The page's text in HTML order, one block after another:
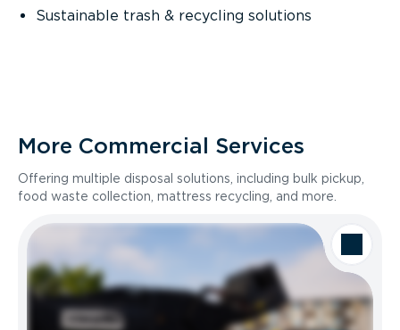
Sustainable trash & recycling solutions
More Commercial Services
Offering multiple disposal solutions, including bulk pickup,
food waste collection, mattress recycling, and more.